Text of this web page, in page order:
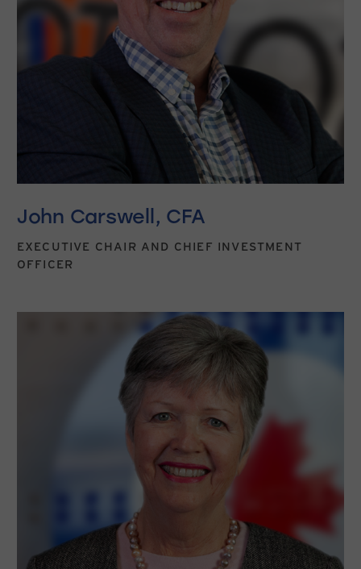
John Carswell, CFA
EXECUTIVE CHAIR AND CHIEF INVESTMENT
OFFICER